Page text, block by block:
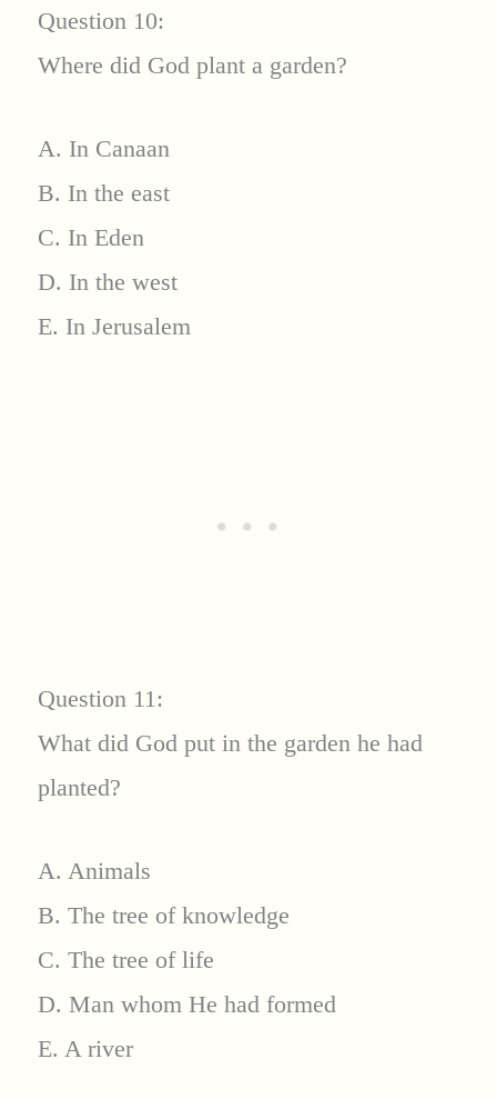
Question 10:
Where did God plant a garden?
A. In Canaan
B. In the east
C. In Eden
D. In the west
E. In Jerusalem
Question 11:
What did God put in the garden he had
planted?
A. Animals
B. The tree of knowledge
C. The tree of life
D. Man whom He had formed
E. A river